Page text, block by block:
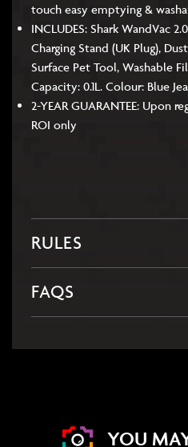
touch easy emptying &
INCLUDES: Shark WandVac
Charging Stand (UK Plug),
Surface Pet Tool, Washable
Capacity: 0.1L. Colour: Blue
2-YEAR GUARANTEE: Upon
ROI only
RULES
FAQS
YOU